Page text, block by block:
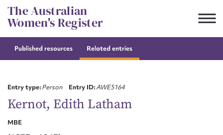
Skip
to
content
The Australian
Women's Register
Published resources Related entries
Entry type:Person Entry ID:AWE5164
Kernot, Edith Latham
MBE
Suggest to edit or submit